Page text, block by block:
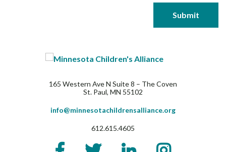
165 Western Ave N Suite 8 – The Coven
St. Paul, MN 55102
info@minnesotachildrensalliance.org
612.615.4605